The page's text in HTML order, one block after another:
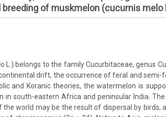
of muskmelon (cucumis melo
L.) belongs to the family Cucurbitaceae, genus
continental drift, the occurrence of feral and
and Koranic theories, the watermelon is
in south-eastern Africa and peninsular India.
world may be the result of dispersal by birds,